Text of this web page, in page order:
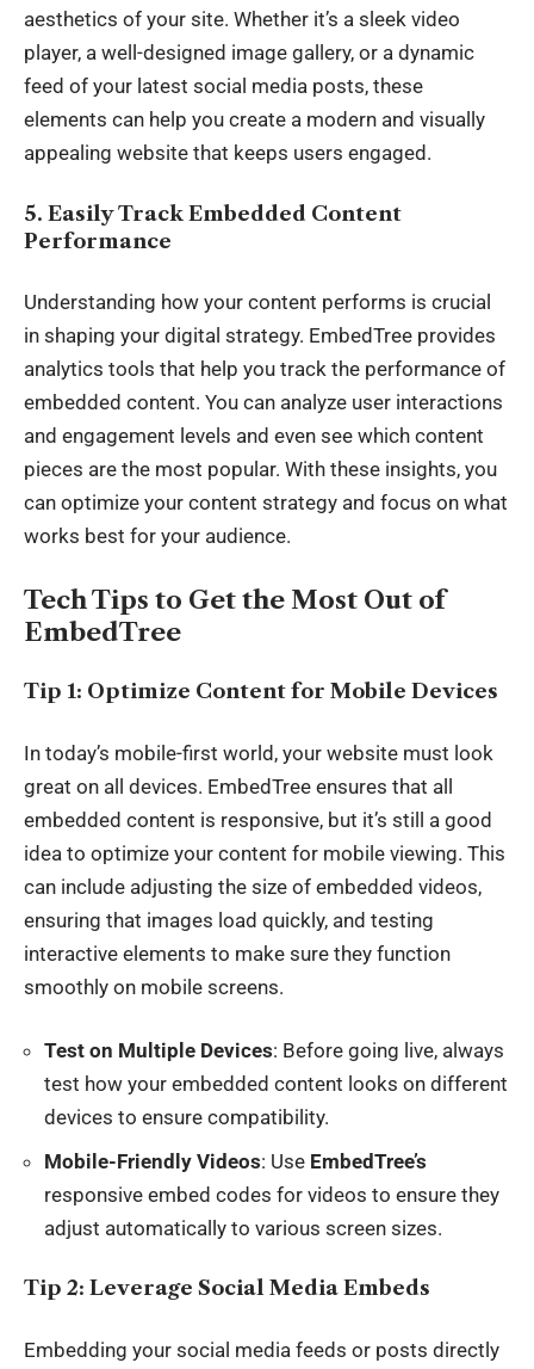
aesthetics of your site. Whether it’s a sleek video
player, a well-designed image gallery, or a dynamic
feed of your latest social media posts, these
elements can help you create a modern and visually
appealing website that keeps users engaged.
5. Easily Track Embedded Content
Performance
Understanding how your content performs is crucial
in shaping your digital strategy. EmbedTree provides
analytics tools that help you track the performance of
embedded content. You can analyze user interactions
and engagement levels and even see which content
pieces are the most popular. With these insights, you
can optimize your content strategy and focus on what
works best for your audience.
Tech Tips to Get the Most Out of
EmbedTree
Tip 1: Optimize Content for Mobile Devices
In today’s mobile-first world, your website must look
great on all devices. EmbedTree ensures that all
embedded content is responsive, but it’s still a good
idea to optimize your content for mobile viewing. This
can include adjusting the size of embedded videos,
ensuring that images load quickly, and testing
interactive elements to make sure they function
smoothly on mobile screens.
Test on Multiple Devices: Before going live, always
test how your embedded content looks on different
devices to ensure compatibility.
Mobile-Friendly Videos: Use EmbedTree’s
responsive embed codes for videos to ensure they
adjust automatically to various screen sizes.
Tip 2: Leverage Social Media Embeds
Embedding your social media feeds or posts directly